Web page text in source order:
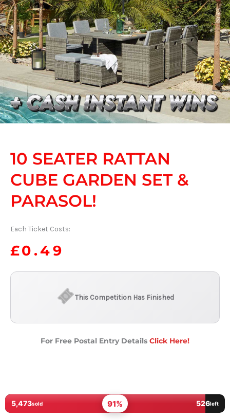
10 SEATER RATTAN
CUBE GARDEN SET &
PARASOL!
Each Ticket Costs:
£0.49
This Competition Has Finished
For Free Postal Entry Details Click Here!
5,473sold 526left
91%